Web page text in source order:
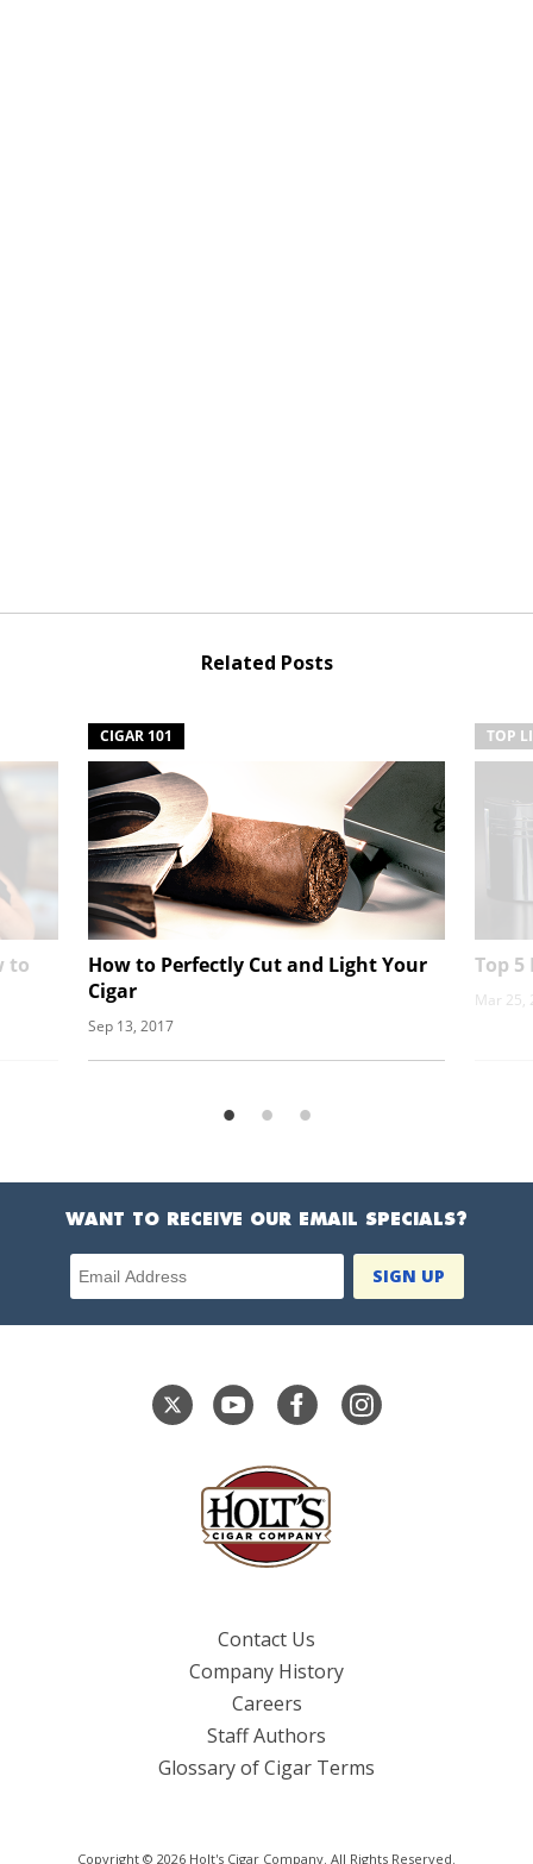
Related Posts
to
CIGAR 101
How to Perfectly Cut and Light Your
Cigar
Sep 13, 2017
TOP
Top 5
Mar 25,
WANT TO RECEIVE OUR EMAIL SPECIALS?
Email Address
Contact Us
Company History
Careers
Staff Authors
Glossary of Cigar Terms
Copyright © 2026 Holt's Cigar Company. All Rights Reserved.